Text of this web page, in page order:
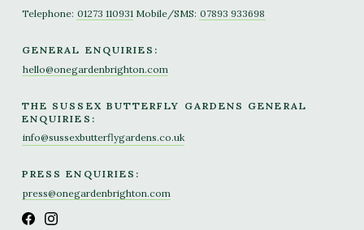
Telephone: 01273 110931 Mobile/SMS: 07893 933698
GENERAL ENQUIRIES:
hello@onegardenbrighton.com
THE SUSSEX BUTTERFLY GARDENS GENERAL
ENQUIRIES:
info@sussexbutterflygardens.co.uk
PRESS ENQUIRIES:
press@onegardenbrighton.com